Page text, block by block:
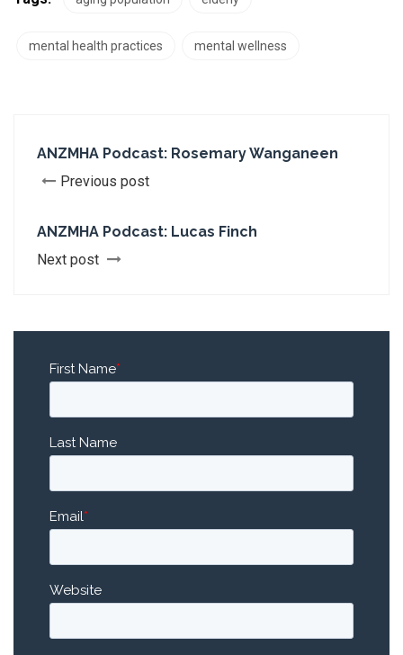
mental health practices mental wellness
ANZMHA Podcast: Rosemary Wanganeen
Previous post
ANZMHA Podcast: Lucas Finch
Next post
First Name*
Last Name
Email*
Website